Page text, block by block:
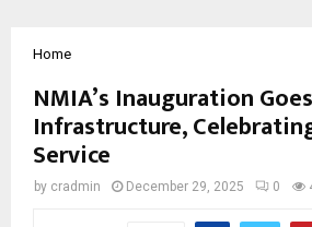
Home
NMIA’s Inauguration
Infrastructure,
Service
by cradmin December 29, 2025 0